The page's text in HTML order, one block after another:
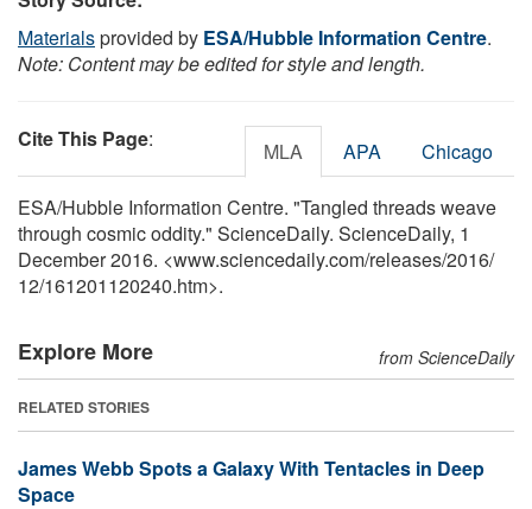
Materialsprovided by ESA/Hubble Information Centre.
Note: Content may be edited for style and length.
Cite This Page: MLA APA Chicago
ESA/Hubble Information Centre. "Tangled threads weave
through cosmic oddity." ScienceDaily. ScienceDaily, 1
December 2016. <www.sciencedaily.com/releases/2016/
12/161201120240.htm>.
Explore More from ScienceDaily
RELATED STORIES
James Webb Spots a Galaxy With Tentacles in Deep
Space